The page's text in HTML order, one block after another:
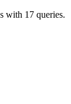
with 17 queries.